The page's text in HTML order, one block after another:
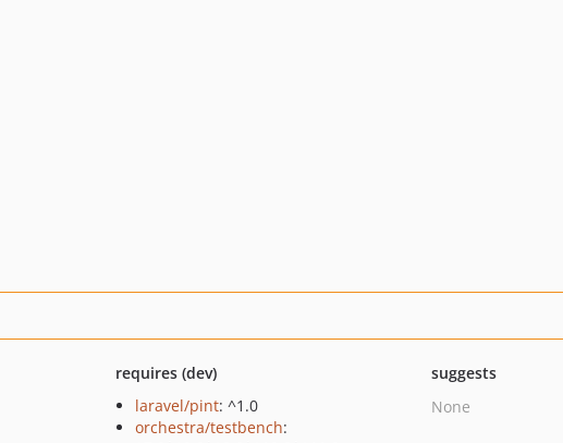
requires (dev)
laravel/pint: ^1.0
orchestra/testbench:
suggests
None